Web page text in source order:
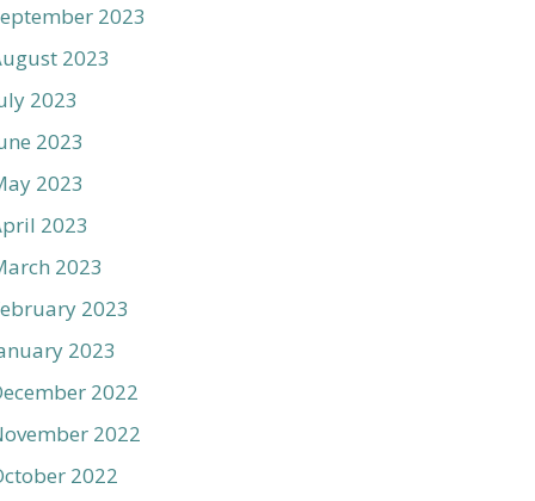
2023
2023
2023
2023
2023
2023
2023
2023
2023
2022
2022
2022